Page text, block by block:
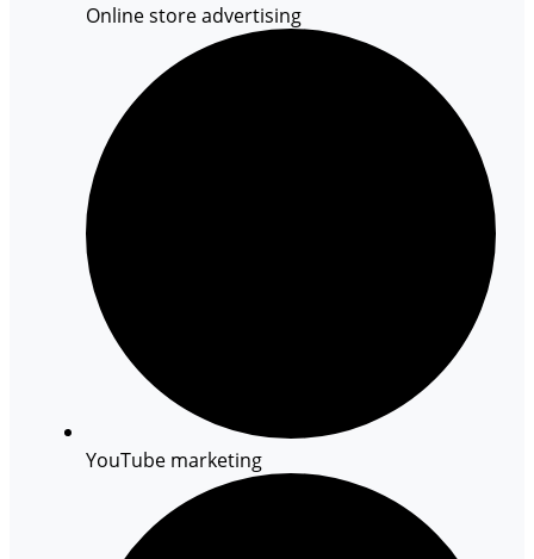
Online store advertising
YouTube marketing